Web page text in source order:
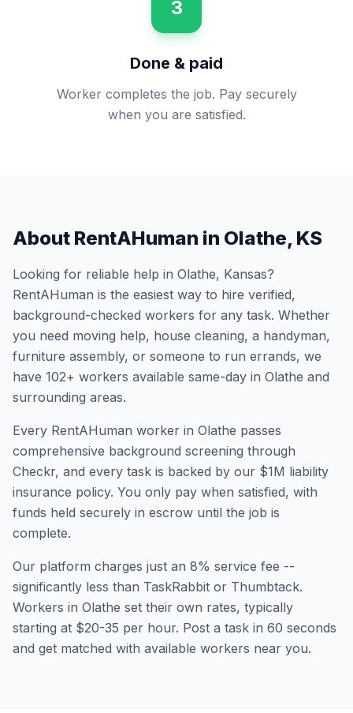
3
Done & paid
Worker completes the job. Pay securely
when you are satisfied.
About RentAHuman in Olathe, KS
Looking for reliable help in Olathe, Kansas?
RentAHuman is the easiest way to hire verified,
background-checked workers for any task. Whether
you need moving help, house cleaning, a handyman,
furniture assembly, or someone to run errands, we
have 102+ workers available same-day in Olathe and
surrounding areas.
Every RentAHuman worker in Olathe passes
comprehensive background screening through
Checkr, and every task is backed by our $1M liability
insurance policy. You only pay when satisfied, with
funds held securely in escrow until the job is
complete.
Our platform charges just an 8% service fee --
significantly less than TaskRabbit or Thumbtack.
Workers in Olathe set their own rates, typically
starting at $20-35 per hour. Post a task in 60 seconds
and get matched with available workers near you.